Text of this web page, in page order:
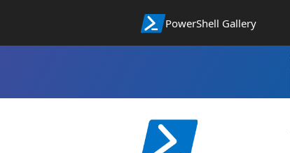
PowerShell Gallery